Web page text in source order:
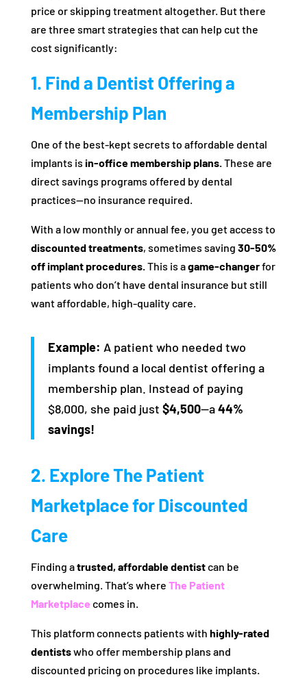
price or skipping treatment altogether. But there
are three smart strategies that can help cut the
cost significantly:
1. Find a Dentist Offering a
Membership Plan
One of the best-kept secrets to affordable dental
implants is in-office membership plans.These are
direct savings programs offered by dental
practices—no insurance required.
With a low monthly or annual fee, you get access to
discounted treatments, sometimes saving 30-50%
off implant procedures.This is agame-changerfor
patients who don’t have dental insurance but still
want affordable, high-quality care.
Example: A patient who needed two
implants found a local dentist offering a
membership plan. Instead of paying
$8,000, she paid just $4,500—a44%
savings!
2. Explore The Patient
Marketplace for Discounted
Care
Finding atrusted, affordable dentistcan be
overwhelming. That’s where The Patient
Marketplace comes in.
This platform connects patients with highly-rated
dentistswho offer membership plans and
discounted pricing on procedures like implants.